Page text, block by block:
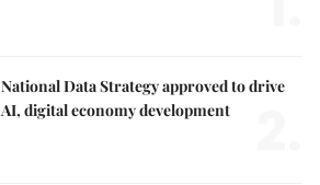
National Data Strategy approved to drive
AI, digital economy development